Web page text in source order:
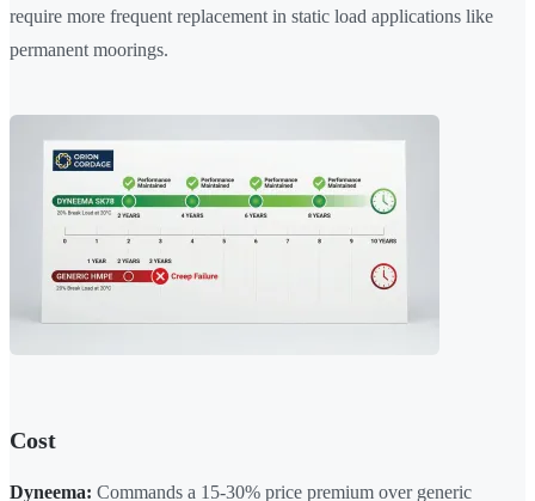
require more frequent replacement in static load applications like
permanent moorings.
Cost
Dyneema: Commands a 15-30% price premium over generic